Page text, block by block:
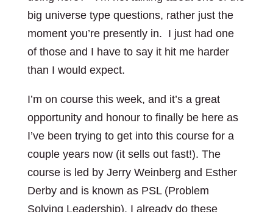
big universe type questions, rather just the
moment you’re presently in. I just had one
of those and I have to say it hit me harder
than I would expect.
I’m on course this week, and it’s a great
opportunity and honour to finally be here as
I’ve been trying to get into this course for a
couple years now (it sells out fast!). The
course is led by Jerry Weinberg and Esther
Derby and is known as PSL (Problem
Solving Leadership). I already do these